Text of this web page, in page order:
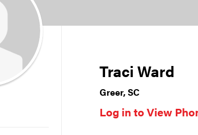
Traci Ward
Greer, SC
Log in to View